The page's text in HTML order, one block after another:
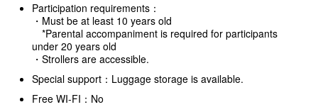
Participation requirements：
・Must be at least 10 years old
*Parental accompaniment is required for participants
under 20 years old
・Strollers are accessible.
Special support：Luggage storage is available.
Free WI-FI：No